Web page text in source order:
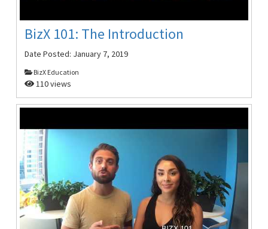
BizX 101: The Introduction
Date Posted: January 7, 2019
BizX Education
110 views